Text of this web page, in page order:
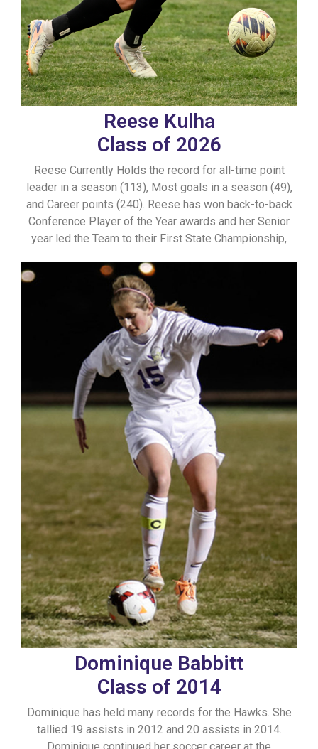
Reese Kulha
Class of 2026
Reese Currently Holds the record for all-time point
leader in a season (113), Most goals in a season (49),
and Career points (240). Reese has won back-to-back
Conference Player of the Year awards and her Senior
year led the Team to their First State Championship,
Dominique Babbitt
Class of 2014
Dominique has held many records for the Hawks. She
tallied 19 assists in 2012 and 20 assists in 2014.
Dominique continued her soccer career at the